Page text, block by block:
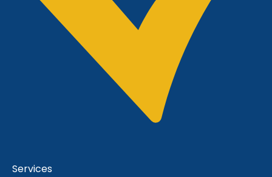
Services